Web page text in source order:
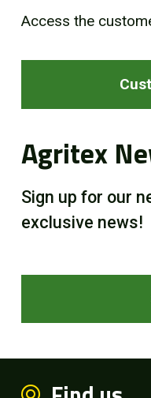
Access the
Agritex
Sign up for our
exclusive news!